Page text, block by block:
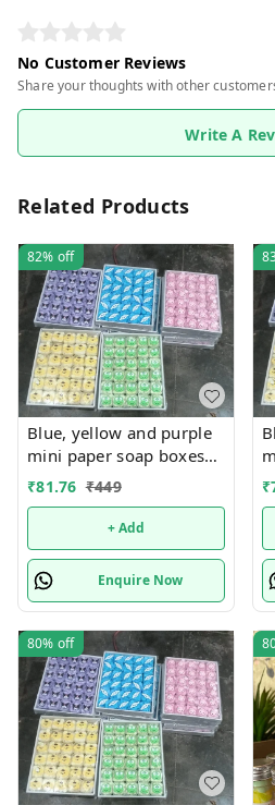
No Customer Reviews
Share your thoughts with other
Write A
Related Products
82% off
Blue, yellow and purple
mini paper soap boxes
Mix designs With
detachable charm 5
designs available
₹81.76 ₹449
+ Add
Enquire Now
₹
80% off